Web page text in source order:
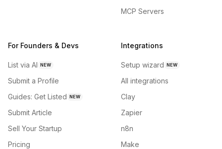
MCP Servers
For Founders & Devs
List via AI NEW
Submit a Profile
Guides: Get Listed NEW
Submit Article
Sell Your Startup
Pricing
Integrations
Setup wizard NEW
All integrations
Clay
Zapier
n8n
Make